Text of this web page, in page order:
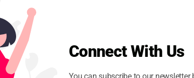
Connect With Us